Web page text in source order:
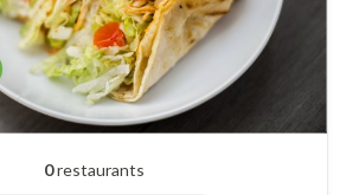
0restaurants